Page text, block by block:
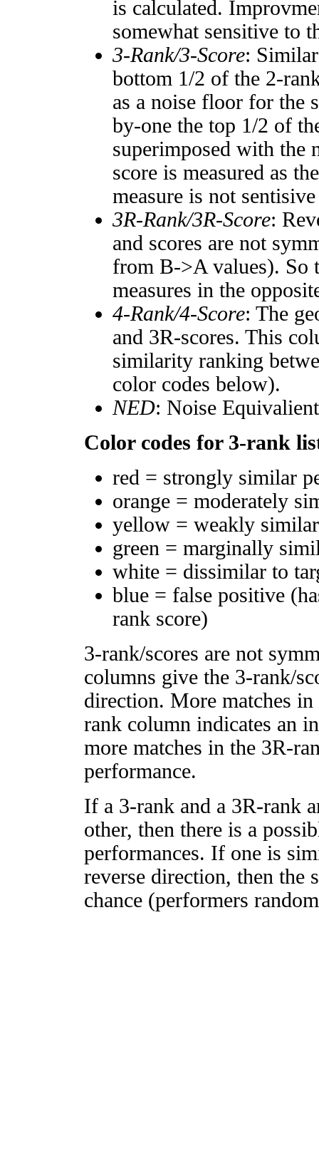
is calculated.
somewhat sensitive to
3-Rank/3-Score:
bottom 1/2 of the 2-
as a noise floor for the
by-one the top 1/2 of
superimposed with the
score is measured as
measure is not
3R-Rank/3R-Score:
and scores are not
from B->A values). So
measures in the
4-Rank/4-Score: The
and 3R-scores. This
similarity ranking
color codes below).
NED: Noise
Color codes for 3-rank
red = strongly similar
orange = moderately
yellow = weakly
green = marginally
white = dissimilar to
blue = false positive
rank score)
3-rank/scores are not
columns give the 3-rank/
direction. More matches
rank column indicates an
more matches in the 3R-
performance.
If a 3-rank and a 3R-rank
other, then there is a
performances. If one is
reverse direction, then
chance (performers